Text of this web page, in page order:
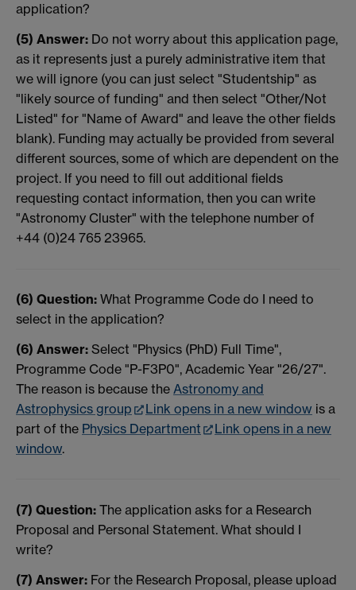
application?
(5) Answer: Do not worry about this application page,
as it represents just a purely administrative item that
we will ignore (you can just select "Studentship" as
"likely source of funding" and then select "Other/Not
Listed" for "Name of Award" and leave the other fields
blank). Funding may actually be provided from several
different sources, some of which are dependent on the
project. If you need to fill out additional fields
requesting contact information, then you can write
"Astronomy Cluster" with the telephone number of
+44 (0)24 765 23965.
(6) Question: What Programme Code do I need to
select in the application?
(6) Answer: Select "Physics (PhD) Full Time",
Programme Code "P-F3P0", Academic Year "26/27".
The reason is because the Astronomy and
Astrophysics group
Link opens in a new window is a
part of the Physics Department
Link opens in a new
window.
(7) Question: The application asks for a Research
Proposal and Personal Statement. What should I
write?
(7) Answer: For the Research Proposal, please upload